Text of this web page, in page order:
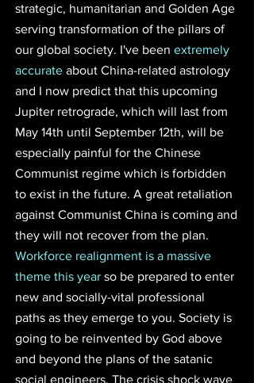
strategic, humanitarian and Golden Age
serving transformation of the pillars of
our global society. I've been extremely
accurate about China-related astrology
and I now predict that this upcoming
Jupiter retrograde, which will last from
May 14th until September 12th, will be
especially painful for the Chinese
Communist regime which is forbidden
to exist in the future. A great retaliation
against Communist China is coming and
they will not recover from the plan.
Workforce realignment is a massive
theme this year so be prepared to enter
new and socially-vital professional
paths as they emerge to you. Society is
going to be reinvented by God above
and beyond the plans of the satanic
social engineers. The crisis shock wave